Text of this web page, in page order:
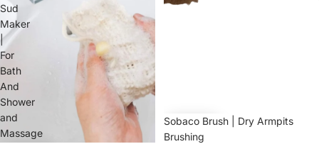
Sud
Maker
|
For
Bath
And
Shower
and
Massage
Sale
Sobaco Brush | Dry Armpits
Brushing